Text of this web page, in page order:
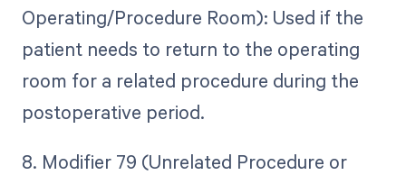
Operating/Procedure Room): Used if the
patient needs to return to the operating
room for a related procedure during the
postoperative period.
8. Modifier 79 (Unrelated Procedure or